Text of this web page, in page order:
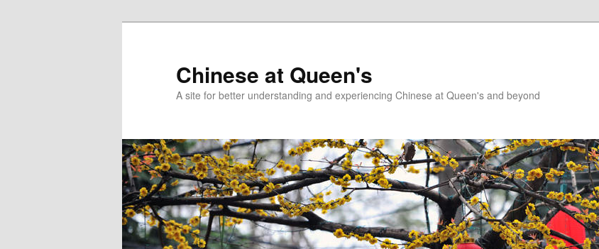
Chinese at Queen's
A site for better understanding and experiencing Chinese at Queen's and beyond